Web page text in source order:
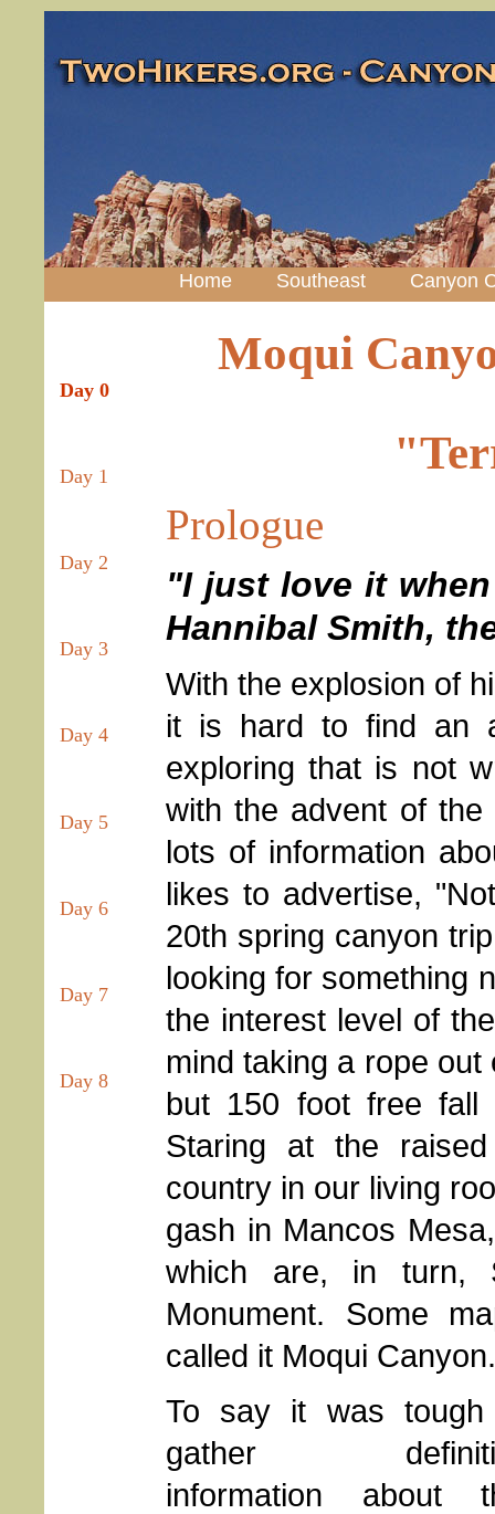
Home Southeast Canyon
Day 0
Day 1
Day 2
Day 3
Day 4
Day 5
Day 6
Day 7
Day 8
Moqui
Prologue
"I just love it
Hannibal Smith,
With the explosion of
it is hard to find an
exploring that is not
with the advent of the
lots of information
likes to advertise,
20th spring canyon
looking for something
the interest level of
mind taking a rope
but 150 foot free
Staring at the
country in our living
gash in Mancos
which are, in turn,
Monument. Some
called it Moqui
To say it was
gather
information about